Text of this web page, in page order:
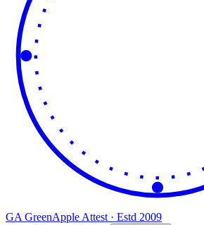
GA GreenApple Attest · Estd 2009